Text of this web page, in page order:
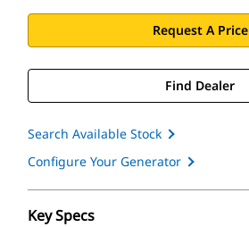
Request A Price
Find Dealer
Search Available Stock
Configure Your Generator
Key Specs